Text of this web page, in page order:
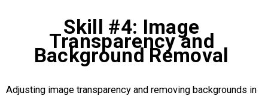
Skill #4: Image
Transparency and
Background Removal
Adjusting image transparency and removing backgrounds in